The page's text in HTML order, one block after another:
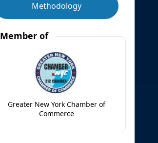
Methodology
Member of
Greater New York Chamber of
Commerce